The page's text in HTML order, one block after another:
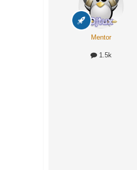
Mentor
1.5k